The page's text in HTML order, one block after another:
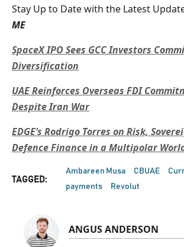
Stay Up to Date with the Latest
ME
SpaceX IPO Sees GCC Investors
Diversification
UAE Reinforces Overseas FDI
Despite Iran War
EDGE’s Rodrigo Torres on Risk,
Defence Finance in a Multipolar
TAGGED:
Ambareen Musa CBUAE
payments
Revolut
ANGUS ANDERSON